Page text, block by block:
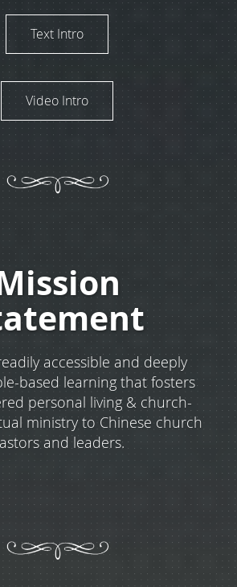
Text Intro
Video Intro
accessible and deeply
based learning that fosters
personal living & church-
ministry to Chinese church
and leaders.